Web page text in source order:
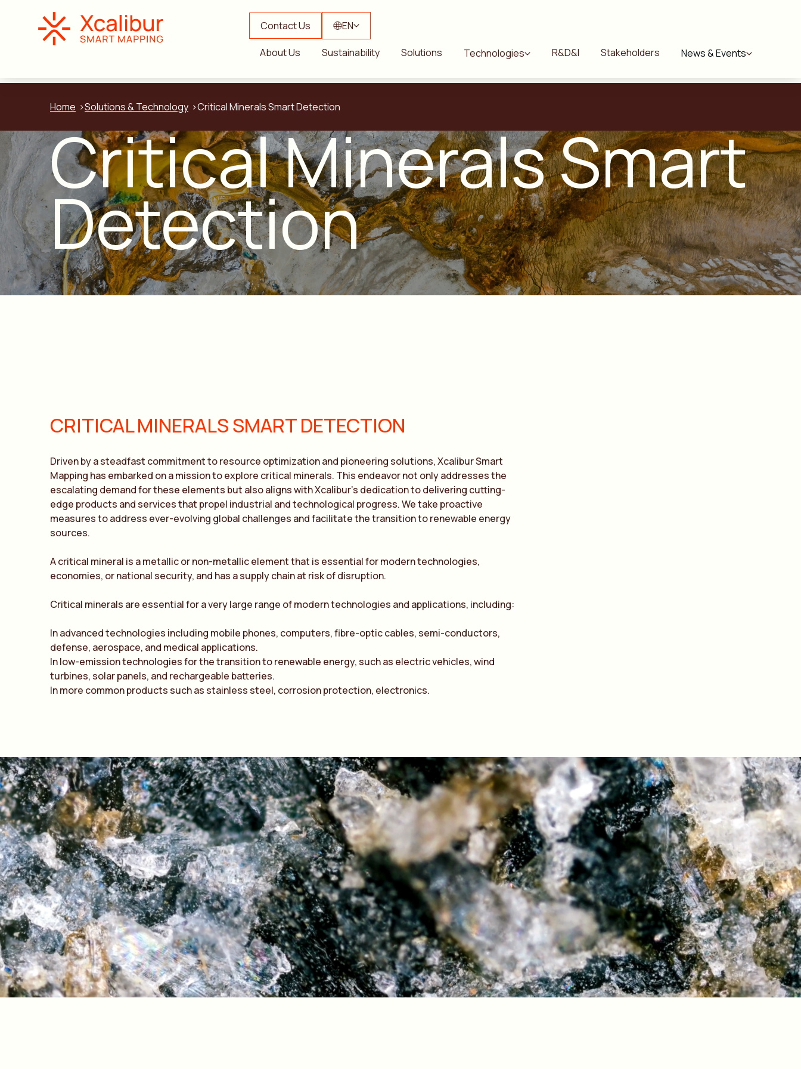
Contact Us EN
About Us Sustainability Solutions Technologies R&D&I Stakeholders News & Events
Home Solutions & Technology Critical Minerals Smart Detection
Critical Minerals Smart
Detection
CRITICAL MINERALS SMART DETECTION
Driven by a steadfast commitment to resource optimization and pioneering solutions, Xcalibur Smart
Mapping has embarked on a mission to explore critical minerals. This endeavor not only addresses the
escalating demand for these elements but also aligns with Xcalibur’s dedication to delivering cutting-
edge products and services that propel industrial and technological progress. We take proactive
measures to address ever-evolving global challenges and facilitate the transition to renewable energy
sources.
Acritical mineral is a metallic or non-metallic element that is essential for modern technologies,
economies, or national security, and has a supply chain at risk of disruption.
Critical minerals are essential for a very large range ofmodern technologies and applications, including:
In advanced technologies including mobile phones, computers, fibre-optic cables, semi-conductors,
defense, aerospace, and medical applications.
In low-emission technologies for the transition to renewable energy, such as electric vehicles, wind
turbines, solar panels, and rechargeable batteries.
In more common products such as stainless steel, corrosion protection, electronics.